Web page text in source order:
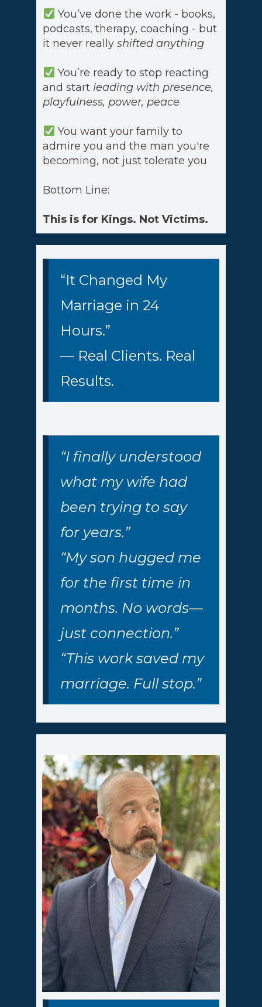
You’ve done the work - books,
podcasts, therapy, coaching - but
it never reallyshifted anything
You’re ready to stop reacting
and start leading with presence,
playfulness, power, peace
You want your family to
admire you and the man you're
becoming, not just tolerate you
Bottom Line:
This is for Kings. Not Victims.
“It Changed My
Marriage in 24
Hours.”
— Real Clients. Real
Results.
“I finally understood
what my wife had
been trying to say
for years.”
“My son hugged me
for the first time in
months. No words—
just connection.”
“This work saved my
marriage. Full stop.”